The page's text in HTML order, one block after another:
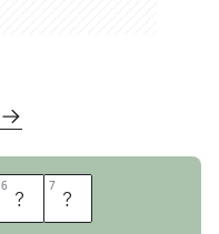
6 I 7 C